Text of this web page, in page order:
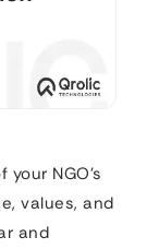
NGO’s
values, and
and